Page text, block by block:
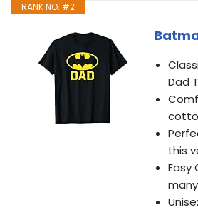
RANK NO. #2
Dad
this
Easy